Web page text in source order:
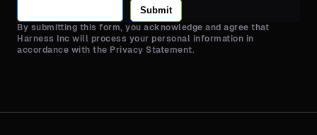
Submit
By submitting this form, you acknowledge and agree that
Harness Inc will process your personal information in
accordance with the Privacy Statement.